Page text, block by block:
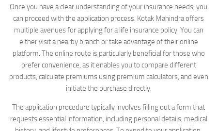
Once you have a clear understanding of your insurance needs, you
can proceed with the application process. Kotak Mahindra offers
multiple avenues for applying for a life insurance policy. You can
either visit a nearby branch or take advantage of their online
platform. The online route is particularly beneficial for those who
prefer convenience, as it enables you to compare different
products, calculate premiums using premium calculators, and even
initiate the purchase directly.
The application procedure typically involves filling out a form that
requests essential information, including personal details, medical